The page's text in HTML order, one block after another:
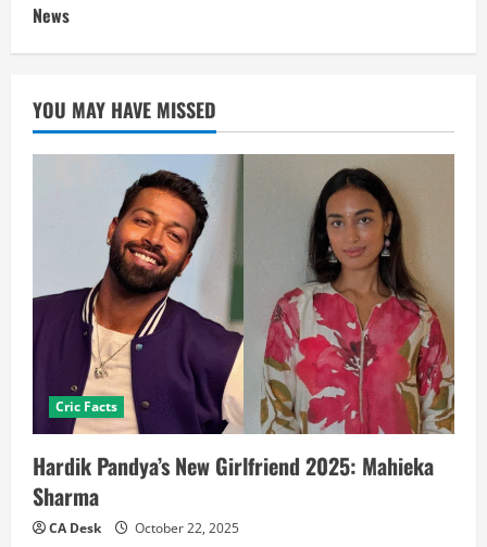
News
YOU MAY HAVE MISSED
Cric Facts
Hardik Pandya’s New Girlfriend 2025: Mahieka
Sharma
CA Desk October 22, 2025